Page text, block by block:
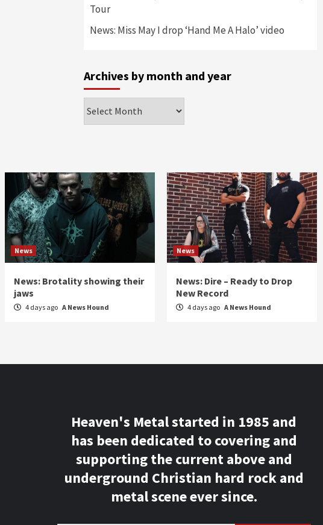
Tour
News: Miss May I drop ‘Hand Me A Halo’ video
Archives by month and year
by
News
News: Brotality showing their
jaws
4 days ago A News Hound
News
News: Dire – Ready to Drop
New Record
4 days ago A News Hound
Heaven's Metal started in 1985 and
has been dedicated to covering and
supporting the current above and
underground Christian hard rock and
metal scene ever since.